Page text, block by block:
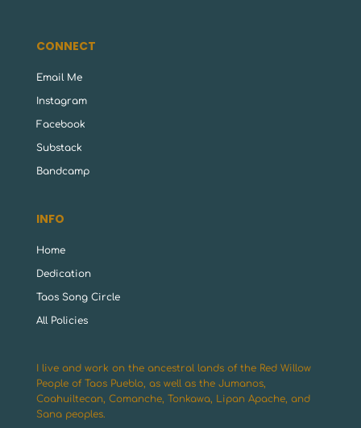
CONNECT
Email Me
Instagram
Facebook
Substack
Bandcamp
INFO
Home
Dedication
Taos Song Circle
All Policies
I live and work on the ancestral lands of the Red Willow
People of Taos Pueblo, as well as the Jumanos,
Coahuiltecan, Comanche, Tonkawa, Lipan Apache, and
Sana peoples.